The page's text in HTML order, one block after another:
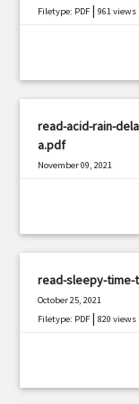
Filetype: PDF |961 views
read-acid-rain-
a.pdf
November 09, 2021
read-sleepy-
October 25, 2021
Filetype: PDF |820 views